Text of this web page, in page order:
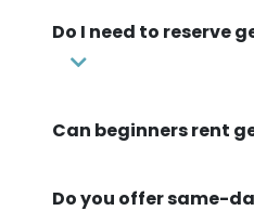
Do I need to reserve
Can beginners rent
Do you offer same-